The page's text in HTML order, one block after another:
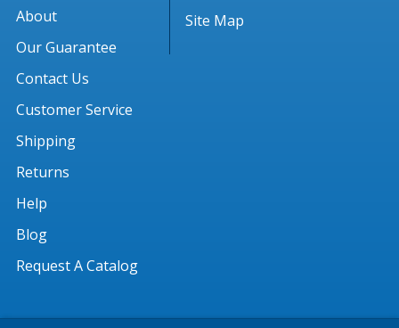
About
Our Guarantee
Contact Us
Customer Service
Shipping
Returns
Help
Blog
Request A Catalog
Site Map